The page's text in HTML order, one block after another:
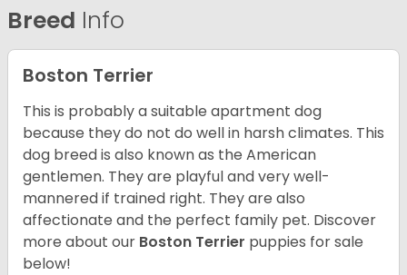
Breed Info
Boston Terrier
This is probably a suitable apartment dog
because they do not do well in harsh climates. This
dog breed is also known as the American
gentlemen. They are playful and very well-
mannered if trained right. They are also
affectionate and the perfect family pet. Discover
more about our Boston Terrier puppies for sale
below!